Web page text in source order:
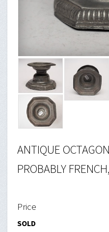
ANTIQUE
PROBABLY
Price
SOLD